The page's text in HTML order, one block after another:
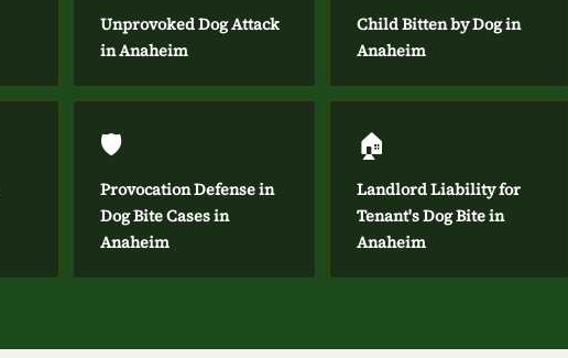
Unprovoked Dog Attack
in Anaheim
Child Bitten by Dog in
Anaheim
🛡️
Provocation Defense in
Dog Bite Cases in
Anaheim
🏠
Landlord Liability for
Tenant's Dog Bite in
Anaheim